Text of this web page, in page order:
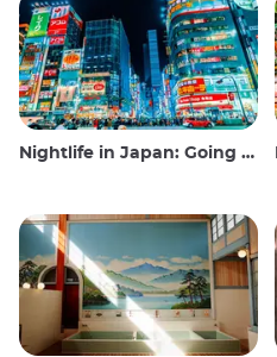
Nightlife in Japan: Going out, seeing and drinking